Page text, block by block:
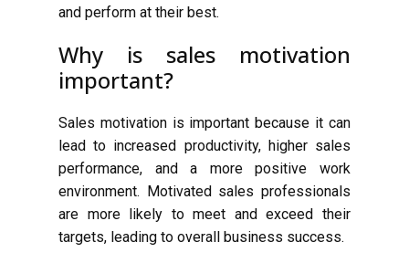
and perform at their best.
Why is sales motivation
important?
Sales motivation is important because it can
lead to increased productivity, higher sales
performance, and a more positive work
environment. Motivated sales professionals
are more likely to meet and exceed their
targets, leading to overall business success.